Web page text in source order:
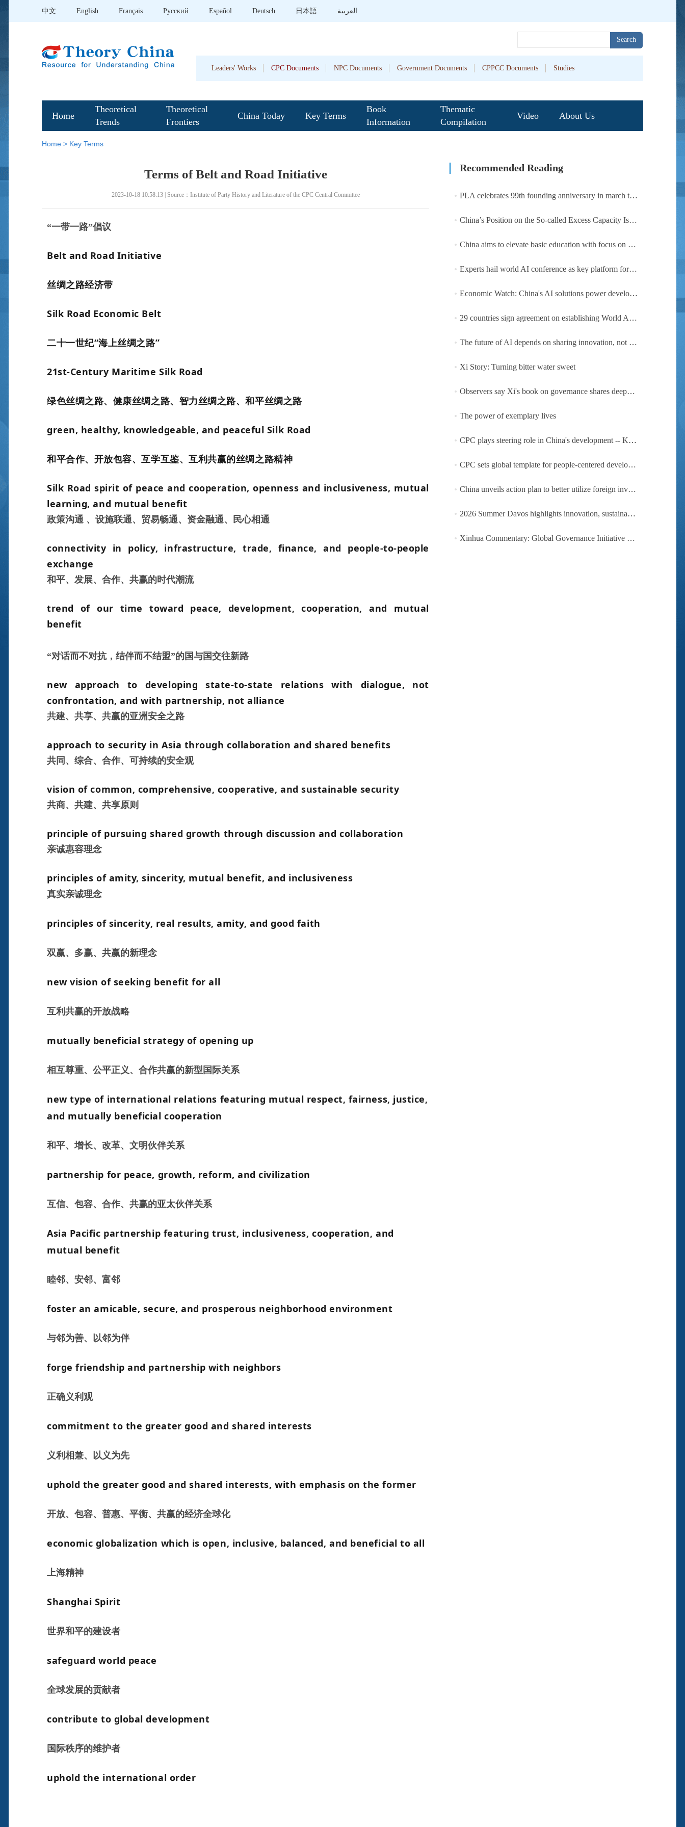
中文 English Français Pусский Español Deutsch 日本語 العربية
Search
Leaders' Works CPC Documents NPC Documents Government Documents CPPCC Documents Studies
Home
Theoretical
Trends
Theoretical
Frontiers
China Today Key Terms
Book
Information
Thematic
Compilation
Video About Us
Home > Key Terms
Terms of Belt and Road Initiative
2023-10-18 10:58:13 | Source：Institute of Party History and Literature of the CPC Central Committee
“一带一路”倡议
Belt and Road Initiative
丝绸之路经济带
Silk Road Economic Belt
二十一世纪“海上丝绸之路”
21st-Century Maritime Silk Road
绿色丝绸之路、健康丝绸之路、智力丝绸之路、和平丝绸之路
green, healthy, knowledgeable, and peaceful Silk Road
和平合作、开放包容、互学互鉴、互利共赢的丝绸之路精神
Silk Road spirit of peace and cooperation, openness and inclusiveness, mutual
learning, and mutual benefit
政策沟通 、设施联通、贸易畅通、资金融通、民心相通
connectivity in policy, infrastructure, trade, finance, and people-to-people
exchange
和平、发展、合作、共赢的时代潮流
trend of our time toward peace, development, cooperation, and mutual
benefit
“对话而不对抗，结伴而不结盟”的国与国交往新路
new approach to developing state-to-state relations with dialogue, not
confrontation, and with partnership, not alliance
共建、共享、共赢的亚洲安全之路
approach to security in Asia through collaboration and shared benefits
共同、综合、合作、可持续的安全观
vision of common, comprehensive, cooperative, and sustainable security
共商、共建、共享原则
principle of pursuing shared growth through discussion and collaboration
亲诚惠容理念
principles of amity, sincerity, mutual benefit, and inclusiveness
真实亲诚理念
principles of sincerity, real results, amity, and good faith
双赢、多赢、共赢的新理念
new vision of seeking benefit for all
互利共赢的开放战略
mutually beneficial strategy of opening up
相互尊重、公平正义、合作共赢的新型国际关系
new type of international relations featuring mutual respect, fairness, justice,
and mutually beneficial cooperation
和平、增长、改革、文明伙伴关系
partnership for peace, growth, reform, and civilization
互信、包容、合作、共赢的亚太伙伴关系
Asia Pacific partnership featuring trust, inclusiveness, cooperation, and
mutual benefit
睦邻、安邻、富邻
foster an amicable, secure, and prosperous neighborhood environment
与邻为善、以邻为伴
forge friendship and partnership with neighbors
正确义利观
commitment to the greater good and shared interests
义利相兼、以义为先
uphold the greater good and shared interests, with emphasis on the former
开放、包容、普惠、平衡、共赢的经济全球化
economic globalization which is open, inclusive, balanced, and beneficial to all
上海精神
Shanghai Spirit
世界和平的建设者
safeguard world peace
全球发展的贡献者
contribute to global development
国际秩序的维护者
uphold the international order
Recommended Reading
PLA celebrates 99th founding anniversary in march toward world-class military, with peace as enduring mission
China’s Position on the So-called Excess Capacity Issue (July 2026)
China aims to elevate basic education with focus on virtue, health and equity
Experts hail world AI conference as key platform for inclusive global cooperation
Economic Watch: China's AI solutions power development, improve safety across Global South
29 countries sign agreement on establishing World AI Cooperation Organization
The future of AI depends on sharing innovation, not restricting it
Xi Story: Turning bitter water sweet
Observers say Xi's book on governance shares deeper insights into contemporary China
The power of exemplary lives
CPC plays steering role in China's development -- Kyrgyz expert
CPC sets global template for people-centered development, says Zimbabwean ruling-party official
China unveils action plan to better utilize foreign investment
2026 Summer Davos highlights innovation, sustainability, cooperation
Xinhua Commentary: Global Governance Initiative offers guidance for a more just, equitable world